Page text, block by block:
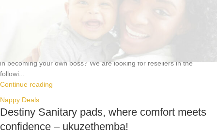
Become one of our champion resellers!
https://youtube.com/shorts/_8CpDxmIkMM?feature=share Interested
in becoming your own boss? We are looking for resellers in the
followi...
Continue reading
Nappy Deals
Destiny Sanitary pads, where comfort meets
confidence – ukuzethemba!